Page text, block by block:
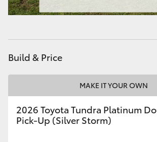
Build & Price
MAKE IT YOUR OWN
2026 Toyota Tundra Platinum
Pick-Up (Silver Storm)